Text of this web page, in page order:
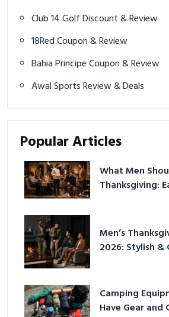
Club 14 Golf Discount & Review
18Red Coupon & Review
Bahia Principe Coupon & Review
Awal Sports Review & Deals
Popular Articles
What Men
Thanksgiving:
Men’s
2026: Stylish
Camping
Have Gear and